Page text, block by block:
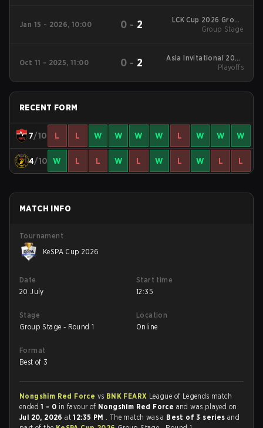
Jan 15 - 2026, 10:00 0 - 2
LCK Cup 2026 Group
Stage
Group Stage
Oct 11 - 2025, 11:00 0 - 2
Asia Invitational 2025
Playoffs
Playoffs
RECENT FORM
7/10 L L W W W W L W W W
4/10 W L L W L W L W L L
MATCH INFO
Tournament
KeSPA Cup 2026
Date
20 July
Start time
12:35
Stage
Group Stage - Round 1
Location
Online
Format
Best of 3
Nongshim Red Force vs BNK FEARX League of Legends match
ended1 - 0 in favour of Nongshim Red Force and was played on
Jul 20, 2026at12:35 PM . The match was a Best of 3 seriesand